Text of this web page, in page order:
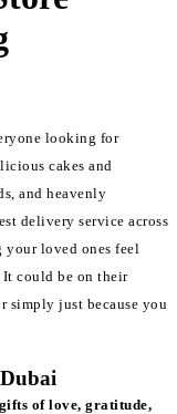
looking for
cakes and
and heavenly
delivery service across
loved ones feel
It could be on their
simply just because you
of love, gratitude,